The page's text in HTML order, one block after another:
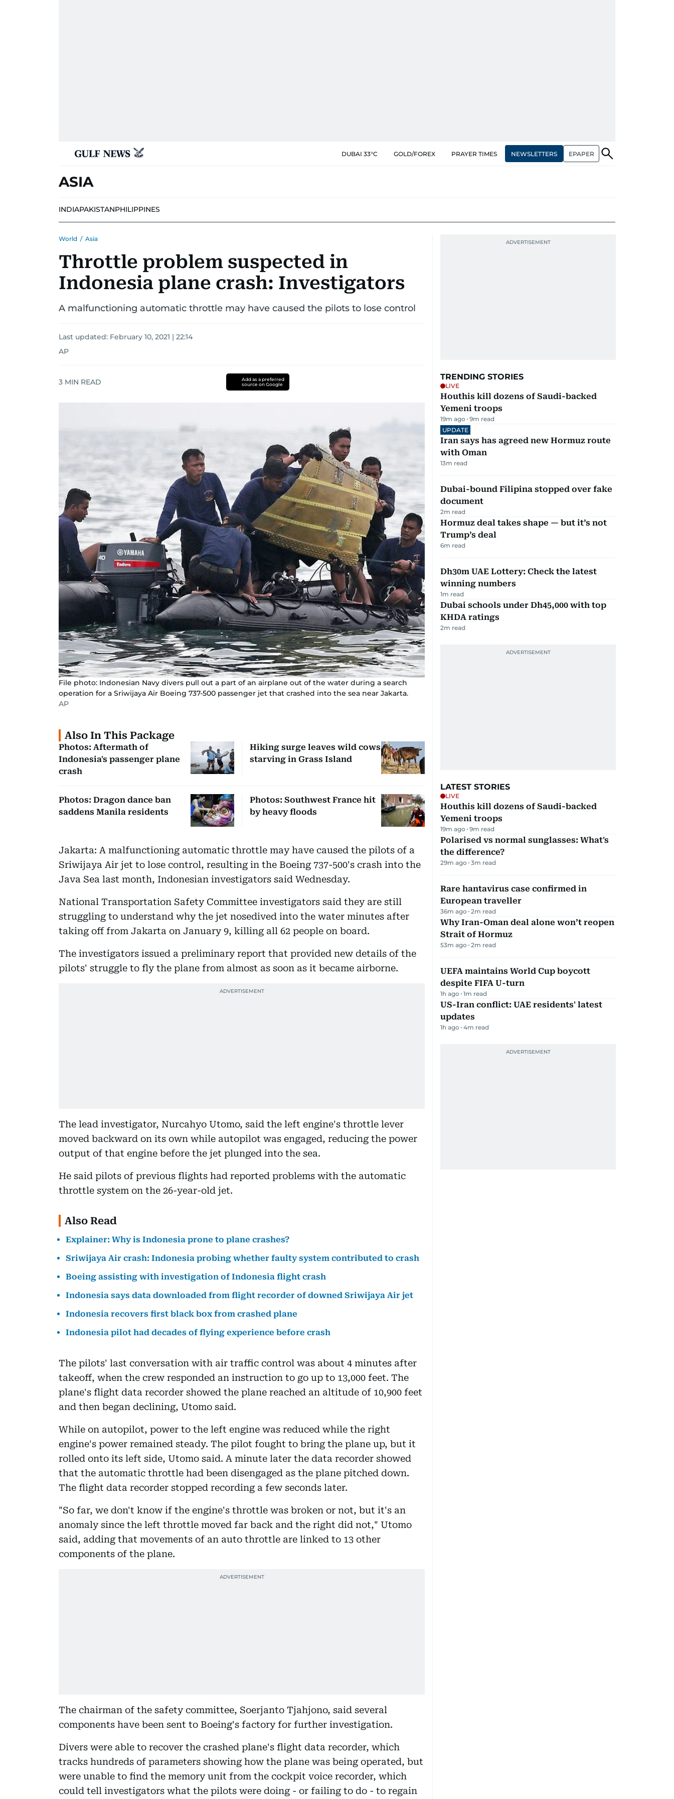
DUBAI 33°C GOLD/FOREX PRAYER TIMES NEWSLETTERS EPAPER
ASIA
INDIAPAKISTANPHILIPPINES
World / Asia
Throttle problem suspected in
Indonesia plane crash: Investigators
A malfunctioning automatic throttle may have caused the pilots to lose control
Last updated: February 10, 2021 | 22:14
AP
3 MIN READ
Add as a preferred
source on Google
File photo: Indonesian Navy divers pull out a part of an airplane out of the water during a search
operation for a Sriwijaya Air Boeing 737-500 passenger jet that crashed into the sea near Jakarta.
AP
Also In This Package
Photos: Aftermath of
Indonesia's passenger plane
crash
Hiking surge leaves wild cows
starving in Grass Island
Photos: Dragon dance ban
saddens Manila residents
Photos: Southwest France hit
by heavy floods
Jakarta: A malfunctioning automatic throttle may have caused the pilots of a
Sriwijaya Air jet to lose control, resulting in the Boeing 737-500's crash into the
Java Sea last month, Indonesian investigators said Wednesday.
National Transportation Safety Committee investigators said they are still
struggling to understand why the jet nosedived into the water minutes after
taking off from Jakarta on January 9, killing all 62 people on board.
The investigators issued a preliminary report that provided new details of the
pilots' struggle to fly the plane from almost as soon as it became airborne.
The lead investigator, Nurcahyo Utomo, said the left engine's throttle lever
moved backward on its own while autopilot was engaged, reducing the power
output of that engine before the jet plunged into the sea.
He said pilots of previous flights had reported problems with the automatic
throttle system on the 26-year-old jet.
Also Read
Explainer: Why is Indonesia prone to plane crashes?
Sriwijaya Air crash: Indonesia probing whether faulty system contributed to crash
Boeing assisting with investigation of Indonesia flight crash
Indonesia says data downloaded from flight recorder of downed Sriwijaya Air jet
Indonesia recovers first black box from crashed plane
Indonesia pilot had decades of flying experience before crash
The pilots' last conversation with air traffic control was about 4 minutes after
takeoff, when the crew responded an instruction to go up to 13,000 feet. The
plane's flight data recorder showed the plane reached an altitude of 10,900 feet
and then began declining, Utomo said.
While on autopilot, power to the left engine was reduced while the right
engine's power remained steady. The pilot fought to bring the plane up, but it
rolled onto its left side, Utomo said. A minute later the data recorder showed
that the automatic throttle had been disengaged as the plane pitched down.
The flight data recorder stopped recording a few seconds later.
"So far, we don't know if the engine's throttle was broken or not, but it's an
anomaly since the left throttle moved far back and the right did not," Utomo
said, adding that movements of an auto throttle are linked to 13 other
components of the plane.
The chairman of the safety committee, Soerjanto Tjahjono, said several
components have been sent to Boeing's factory for further investigation.
Divers were able to recover the crashed plane's flight data recorder, which
tracks hundreds of parameters showing how the plane was being operated, but
were unable to find the memory unit from the cockpit voice recorder, which
could tell investigators what the pilots were doing - or failing to do - to regain
TRENDING STORIES
LIVE
Houthis kill dozens of Saudi-backed
Yemeni troops
19m ago 9m read
UPDATE
Iran says has agreed new Hormuz route
with Oman
13m read
Dubai-bound Filipina stopped over fake
document
2m read
Hormuz deal takes shape — but it’s not
Trump’s deal
6m read
Dh30m UAE Lottery: Check the latest
winning numbers
1m read
Dubai schools under Dh45,000 with top
KHDA ratings
2m read
LATEST STORIES
LIVE
Houthis kill dozens of Saudi-backed
Yemeni troops
19m ago 9m read
Polarised vs normal sunglasses: What's
the difference?
29m ago 3m read
Rare hantavirus case confirmed in
European traveller
36m ago 2m read
Why Iran-Oman deal alone won’t reopen
Strait of Hormuz
53m ago 2m read
UEFA maintains World Cup boycott
despite FIFA U-turn
1h ago 1m read
US-Iran conflict: UAE residents' latest
updates
1h ago 4m read